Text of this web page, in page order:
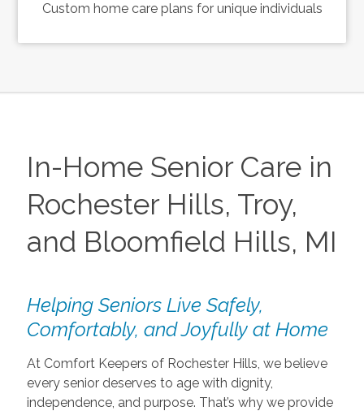
Custom home care plans for unique individuals
In-Home Senior Care in
Rochester Hills, Troy,
and Bloomfield Hills, MI
Helping Seniors Live Safely,
Comfortably, and Joyfully at Home
At Comfort Keepers of Rochester Hills, we believe
every senior deserves to age with dignity,
independence, and purpose. That’s why we provide